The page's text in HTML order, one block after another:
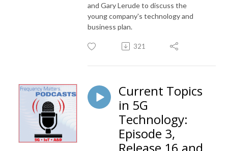
and Gary Lerude to discuss the
young company's technology and
business plan.
321
Current Topics
in 5G
Technology:
Episode 3,